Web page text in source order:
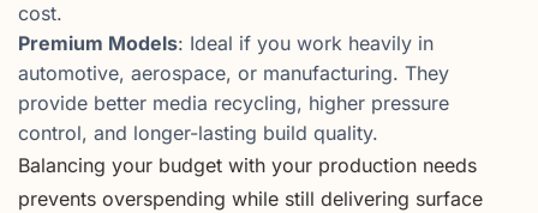
cost.
Premium Models: Ideal if you work heavily in
automotive, aerospace, or manufacturing. They
provide better media recycling, higher pressure
control, and longer-lasting build quality.
Balancing your budget with your production needs
prevents overspending while still delivering surface